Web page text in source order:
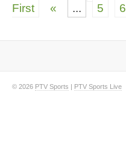
First « ... 5 6
© 2026 PTV Sports | PTV Sports Live